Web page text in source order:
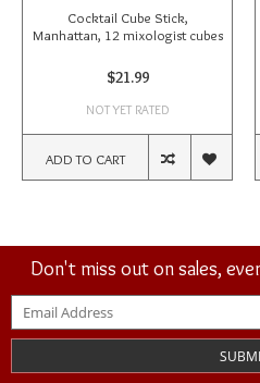
Cocktail Cube Stick,
Manhattan, 12 mixologist cubes
$21.99
NOT YET RATED
ADD TO CART
Don't miss out on sales,